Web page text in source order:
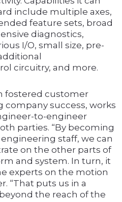
include multiple axes,
feature sets, broad
diagnostics,
I/O, small size, pre-
circuitry, and more.
fostered customer
company success, works
to-engineer
parties. “By becoming
staff, we can
on the other parts of
and system. In turn, it
experts on the motion
“That puts us in a
the reach of the